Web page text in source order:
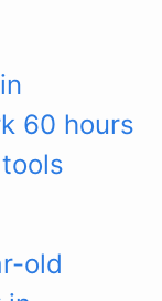
60 hours
old